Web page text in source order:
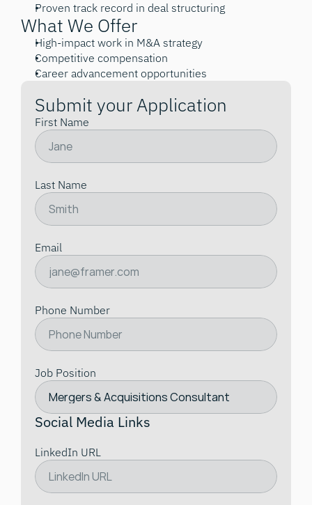
Proven track record in deal structuring
What We Offer
High-impact work in M&A strategy
Competitive compensation
Career advancement opportunities
Submit your Application
First Name
Last Name
Email
Phone Number
Job Position
Social Media Links
LinkedIn URL